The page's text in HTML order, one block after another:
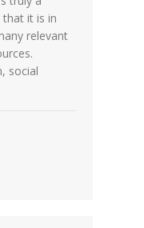
that it is in
relevant
social